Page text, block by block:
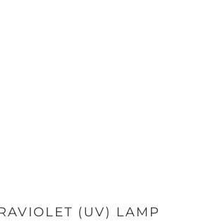
(UV) LAMP